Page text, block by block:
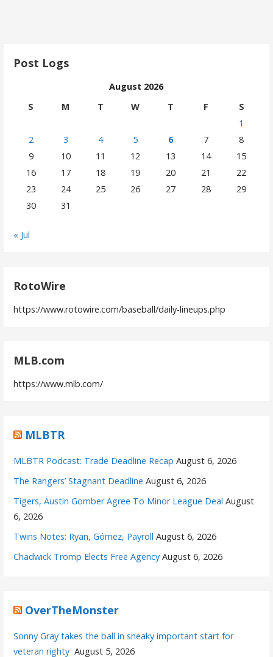
Post Logs
August 2026
S
M T W T F
S
1
2
3 4 5 6 7
8
9
10 11 12 13 14
15
16
17 18 19 20 21
22
23
24 25 26 27 28
29
30
31
« Jul
RotoWire
https://www.rotowire.com/baseball/daily-lineups.php
MLB.com
https://www.mlb.com/
MLBTR
MLBTR Podcast: Trade Deadline Recap August 6, 2026
The Rangers’ Stagnant Deadline August 6, 2026
Tigers, Austin Gomber Agree To Minor League Deal August
6, 2026
Twins Notes: Ryan, Gómez, Payroll August 6, 2026
Chadwick Tromp Elects Free Agency August 6, 2026
OverTheMonster
Sonny Gray takes the ball in sneaky important start for
veteran righty August 5, 2026